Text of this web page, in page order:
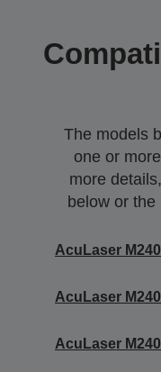
The models
one or
more
below or
AcuLaser
AcuLaser
AcuLaser